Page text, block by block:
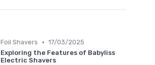
Foil Shavers • 17/03/2025
Exploring the Features of Babyliss
Electric Shavers